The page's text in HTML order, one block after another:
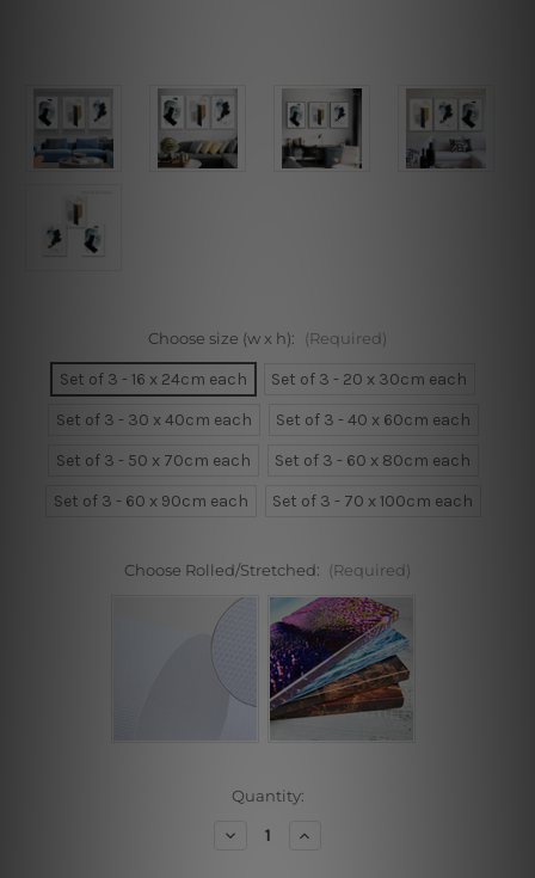
Choose size (w x h): (Required)
Set of 3 - 16 x 24cm each
Set of 3 - 20 x 30cm each
Set of 3 - 30 x 40cm each
Set of 3 - 40 x 60cm each
Set of 3 - 50 x 70cm each
Set of 3 - 60 x 80cm each
Set of 3 - 60 x 90cm each
Set of 3 - 70 x 100cm each
Choose Rolled/Stretched: (Required)
Quantity:
Decrease Increase